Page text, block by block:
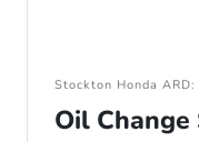
Stockton Honda
Oil Change